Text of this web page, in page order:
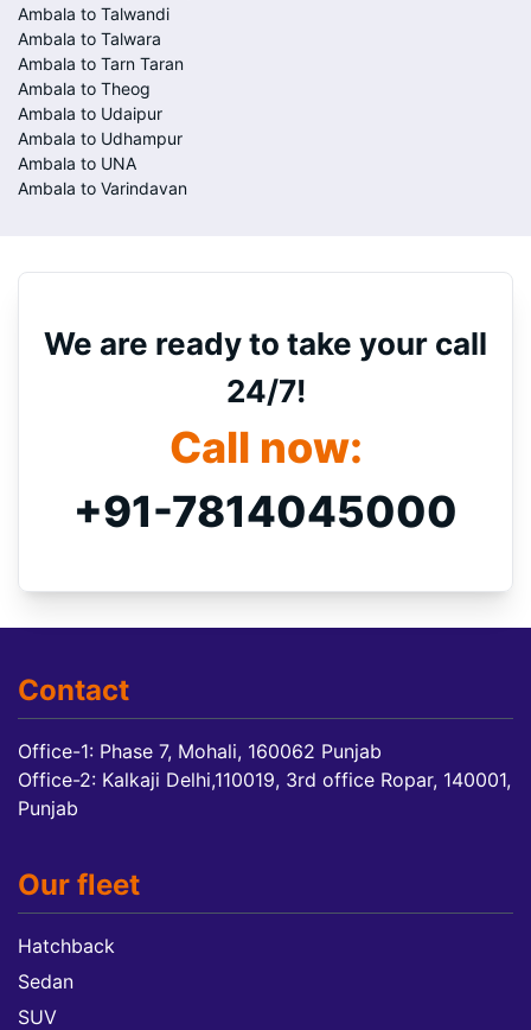
Ambala to Talwandi
Ambala to Talwara
Ambala to Tarn Taran
Ambala to Theog
Ambala to Udaipur
Ambala to Udhampur
Ambala to UNA
Ambala to Varindavan
We are ready to take your call
24/7!
Call now:
+91-7814045000
Contact
Office-1: Phase 7, Mohali, 160062 Punjab
Office-2: Kalkaji Delhi,110019, 3rd office Ropar, 140001,
Punjab
Our fleet
Hatchback
Sedan
SUV